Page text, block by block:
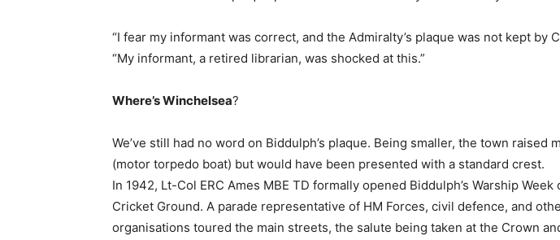
“I fear my informant was correct, and the Admiralty’s plaque was not kept by
“My informant, a retired librarian, was shocked at this.”
Where’s Winchelsea?
We’ve still had no word on Biddulph’s plaque. Being smaller, the town raised
(motor torpedo boat) but would have been presented with a standard crest.
In 1942, Lt-Col ERC Ames MBE TD formally opened Biddulph’s Warship
Cricket Ground. A parade representative of HM Forces, civil defence, and
organisations toured the main streets, the salute being taken at the Crown